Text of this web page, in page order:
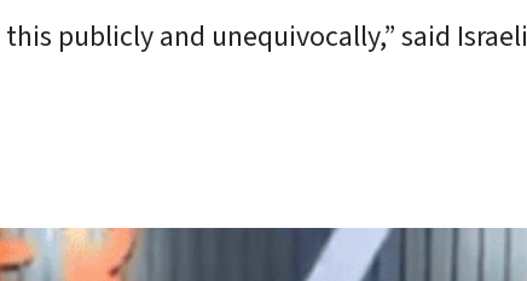
publicly and unequivocally,” said Israeli